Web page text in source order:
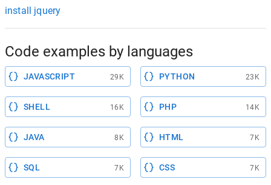
install jquery
Code examples by languages
JAVASCRIPT 29K PYTHON 23K
SHELL 16K PHP 14K
JAVA 8K HTML 7K
SQL 7K CSS 7K